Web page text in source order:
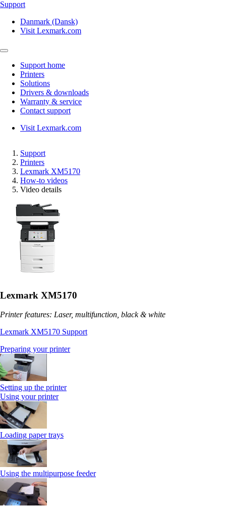
Support
Danmark (Dansk)
Visit Lexmark.com
Support home
Printers
Solutions
Drivers & downloads
Warranty & service
Contact support
Visit Lexmark.com
Support
Printers
Lexmark XM5170
How-to videos
Video details
Lexmark XM5170
Printer features: Laser, multifunction, black & white
Lexmark XM5170 Support
Preparing your printer
Setting up the printer
Using your printer
Loading paper trays
Using the multipurpose feeder